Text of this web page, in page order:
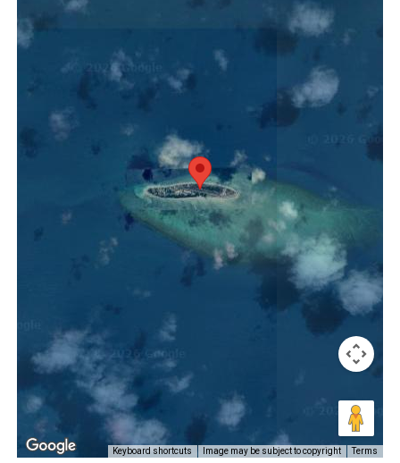
Keyboard shortcuts Image may be subject to copyright Terms